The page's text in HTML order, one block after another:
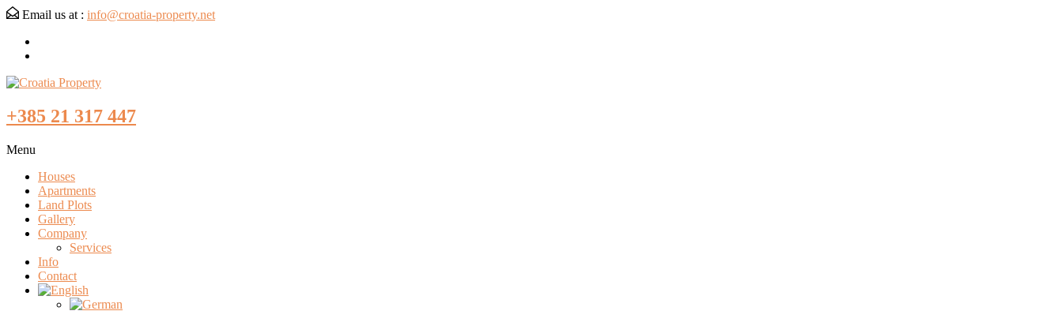
Email us at : info@croatia-property.net
+385 21 317 447
Menu
Houses
Apartments
Land Plots
Gallery
Company
Services
Info
Contact